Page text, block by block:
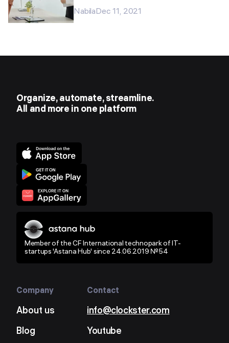
NabilaDec 11, 2021
Organize, automate, streamline.
All and more in one platform
Member of the CF International technopark of IT-
startups 'Astana Hub' since 24.06.2019 №54
Company
About us
Blog
Contact
info@clockster.com
Youtube